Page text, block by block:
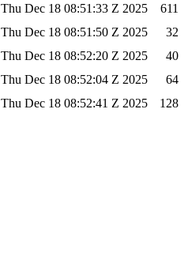
Thu Dec 18 08:51:33 Z 2025
611
Thu Dec 18 08:51:50 Z 2025
32
Thu Dec 18 08:52:20 Z 2025
40
Thu Dec 18 08:52:04 Z 2025
64
Thu Dec 18 08:52:41 Z 2025 128